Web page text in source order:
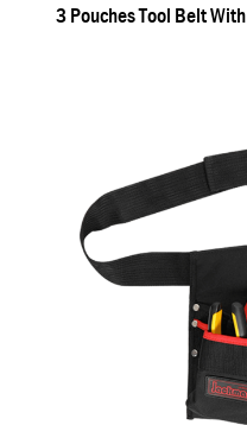
3 Pouches Tool Belt